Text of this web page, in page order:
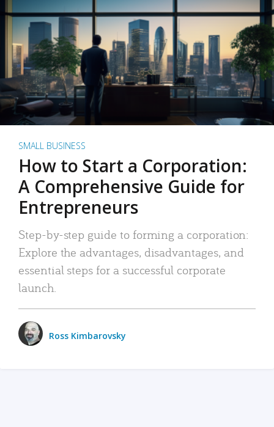
SMALL BUSINESS
How to Start a Corporation:
A Comprehensive Guide for
Entrepreneurs
Step-by-step guide to forming a corporation:
Explore the advantages, disadvantages, and
essential steps for a successful corporate
launch.
Ross Kimbarovsky